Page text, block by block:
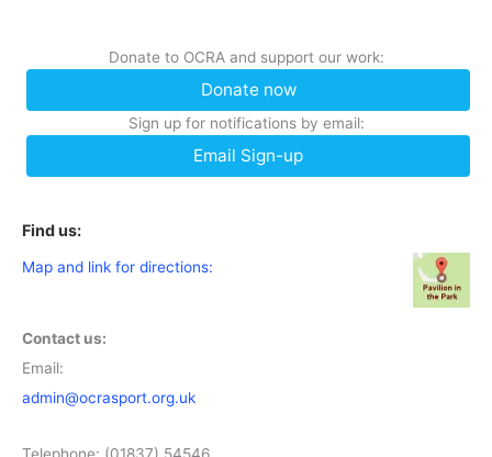
Donate to OCRA and support our work:
Donate now
Sign up for notifications by email:
Email Sign-up
Find us:
Map and link for directions:
Contact us:
Email:
admin@ocrasport.org.uk